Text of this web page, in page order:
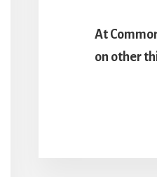
At
on other